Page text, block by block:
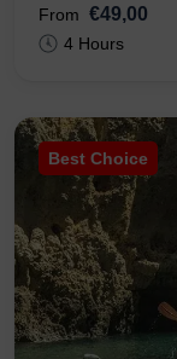
From €49,00
4 Hours
Best Choice